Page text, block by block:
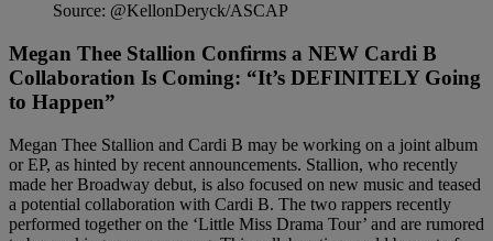
Source: @KellonDeryck/ASCAP
Megan Thee Stallion Confirms a NEW Cardi B
Collaboration Is Coming: “It’s DEFINITELY Going
to Happen”
Megan Thee Stallion and Cardi B may be working on a joint album
or EP, as hinted by recent announcements. Stallion, who recently
made her Broadway debut, is also focused on new music and teased
a potential collaboration with Cardi B. The two rappers recently
performed together on the ‘Little Miss Drama Tour’ and are rumored